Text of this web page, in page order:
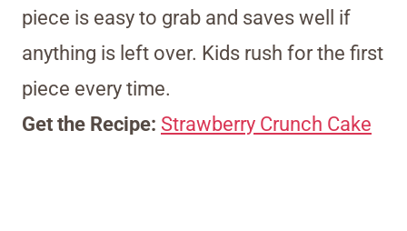
piece is easy to grab and saves well if
anything is left over. Kids rush for the first
piece every time.
Get the Recipe: Strawberry Crunch Cake